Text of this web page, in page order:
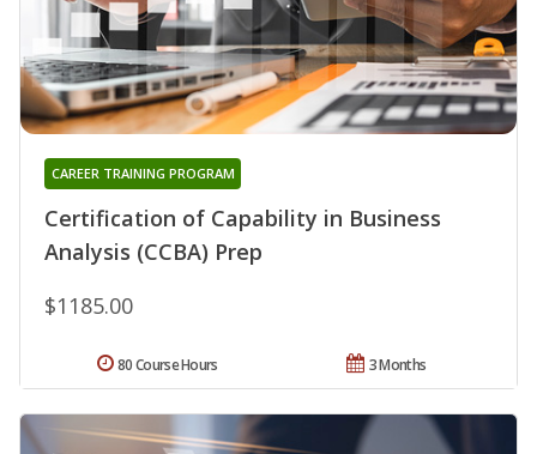
Certification of Capability in Business
Analysis (CCBA) Prep
CAREER TRAINING PROGRAM
$1185.00
3 Months
80 Course Hours